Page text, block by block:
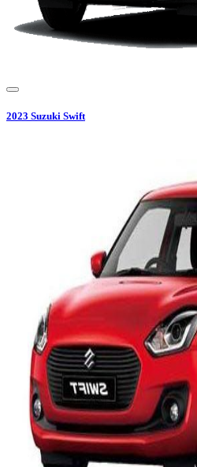
2023 Suzuki Swift